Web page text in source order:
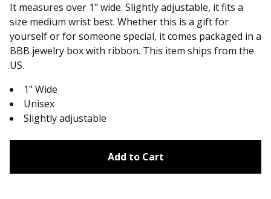
It measures over 1" wide. Slightly adjustable, it fits a
size medium wrist best. Whether this is a gift for
yourself or for someone special, it comes packaged in a
BBB jewelry box with ribbon. This item ships from the
US.
1" Wide
Unisex
Slightly adjustable
Add to Cart